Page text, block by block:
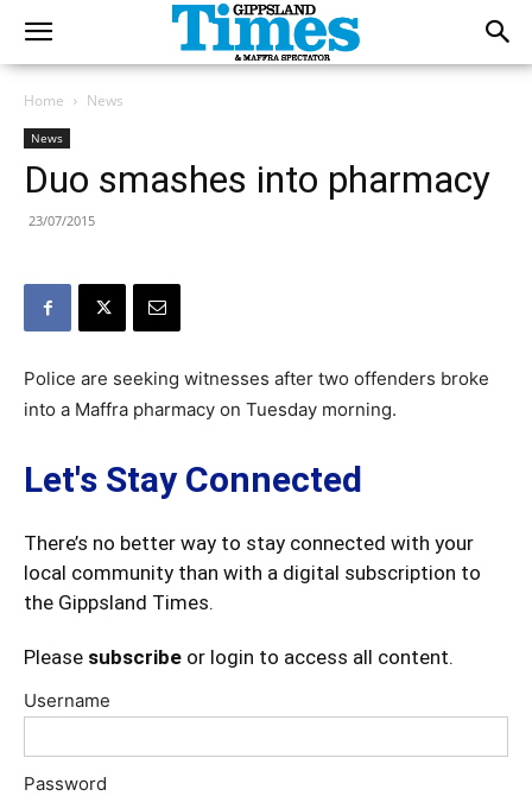
Home News
News
Duo smashes into pharmacy
23/07/2015
Police are seeking witnesses after two offenders broke
into a Maffra pharmacy on Tuesday morning.
Let's Stay Connected
There’s no better way to stay connected with your
local community than with a digital subscription to
the Gippsland Times.
Please subscribe or login to access all content.
Username
Password